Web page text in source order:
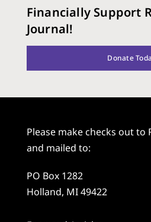
Financially Support
Journal!
Donate
Please make checks out to
and mailed to:
PO Box 1282
Holland, MI 49422